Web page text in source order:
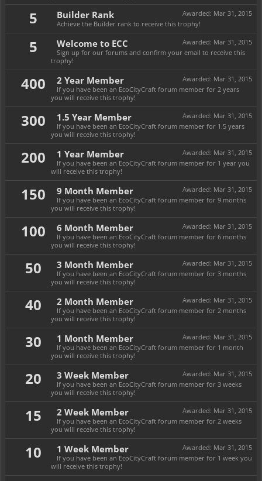
5 Awarded: Mar 31, 2015
Builder Rank
Achieve the Builder rank to receive this trophy!
5 Awarded: Mar 31, 2015
Welcome to ECC
Sign up for our forums and confirm your email to receive this
trophy!
400 Awarded: Mar 31, 2015
2 Year Member
If you have been an EcoCityCraft forum member for 2 years
you will receive this trophy!
300 Awarded: Mar 31, 2015
1.5 Year Member
If you have been an EcoCityCraft forum member for 1.5 years
you will receive this trophy!
200 Awarded: Mar 31, 2015
1 Year Member
If you have been an EcoCityCraft forum member for 1 year you
will receive this trophy!
150 Awarded: Mar 31, 2015
9 Month Member
If you have been an EcoCityCraft forum member for 9 months
you will receive this trophy!
100 Awarded: Mar 31, 2015
6 Month Member
If you have been an EcoCityCraft forum member for 6 months
you will receive this trophy!
50 Awarded: Mar 31, 2015
3 Month Member
If you have been an EcoCityCraft forum member for 3 months
you will receive this trophy!
40 Awarded: Mar 31, 2015
2 Month Member
If you have been an EcoCityCraft forum member for 2 months
you will receive this trophy!
30 Awarded: Mar 31, 2015
1 Month Member
If you have been an EcoCityCraft forum member for 1 month
you will receive this trophy!
20 Awarded: Mar 31, 2015
3 Week Member
If you have been an EcoCityCraft forum member for 3 weeks
you will receive this trophy!
15 Awarded: Mar 31, 2015
2 Week Member
If you have been an EcoCityCraft forum member for 2 weeks
you will receive this trophy!
10 Awarded: Mar 31, 2015
1 Week Member
If you have been an EcoCityCraft forum member for 1 week you
will receive this trophy!